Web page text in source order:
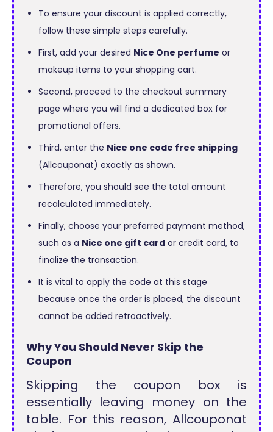
To ensure your discount is applied correctly,
follow these simple steps carefully.
First, add your desired Nice One perfume or
makeup items to your shopping cart.
Second, proceed to the checkout summary
page where you will find a dedicated box for
promotional offers.
Third, enter the Nice one code free shipping
(Allcouponat) exactly as shown.
Therefore, you should see the total amount
recalculated immediately.
Finally, choose your preferred payment method,
such as a Nice one gift card or credit card, to
finalize the transaction.
It is vital to apply the code at this stage
because once the order is placed, the discount
cannot be added retroactively.
Why You Should Never Skip the
Coupon
Skipping the coupon box is
essentially leaving money on the
table. For this reason, Allcouponat